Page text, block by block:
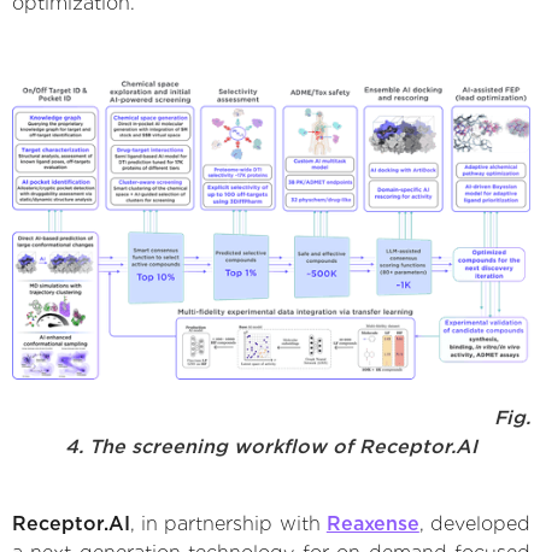
Fig.
4. The screening workflow of Receptor.AI
Receptor.AI , in partnership with Reaxense, developed